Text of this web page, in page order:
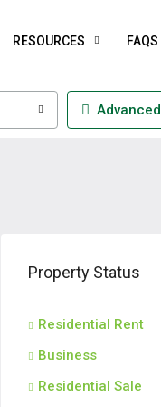
RESOURCES FAQS
Advanced
Property Status
Residential Rent
Business
Residential Sale